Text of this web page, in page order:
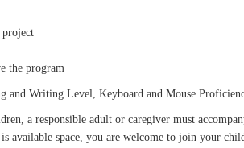
the program
and Writing Level, Keyboard and Mouse
a responsible adult or caregiver must
available space, you are welcome to join your